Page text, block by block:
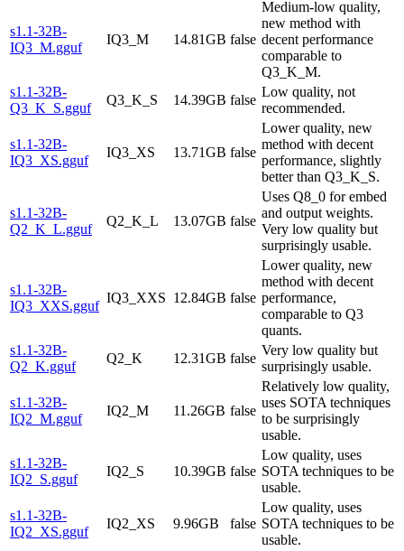
s1.1-32B-
IQ3_M.gguf
IQ3_M 14.81GB false
Medium-low quality,
new method with
decent performance
comparable to
Q3_K_M.
s1.1-32B-
Q3_K_S.gguf
Q3_K_S 14.39GB false
Low quality, not
recommended.
s1.1-32B-
IQ3_XS.gguf
IQ3_XS 13.71GB false
Lower quality, new
method with decent
performance, slightly
better than Q3_K_S.
s1.1-32B-
Q2_K_L.gguf
Q2_K_L 13.07GB false
Uses Q8_0 for embed
and output weights.
Very low quality but
surprisingly usable.
s1.1-32B-
IQ3_XXS.gguf
IQ3_XXS 12.84GB false
Lower quality, new
method with decent
performance,
comparable to Q3
quants.
s1.1-32B-
Q2_K.gguf
Q2_K 12.31GB false
Very low quality but
surprisingly usable.
s1.1-32B-
IQ2_M.gguf
IQ2_M 11.26GB false
Relatively low quality,
uses SOTA techniques
to be surprisingly
usable.
s1.1-32B-
IQ2_S.gguf
IQ2_S 10.39GB false
Low quality, uses
SOTA techniques to be
usable.
s1.1-32B-
IQ2_XS.gguf
IQ2_XS 9.96GB false
Low quality, uses
SOTA techniques to be
usable.